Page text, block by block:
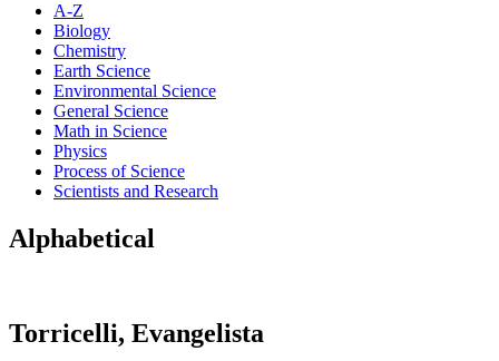
A-Z
Biology
Chemistry
Earth Science
Environmental Science
General Science
Math in Science
Physics
Process of Science
Scientists and Research
Alphabetical
Torricelli, Evangelista